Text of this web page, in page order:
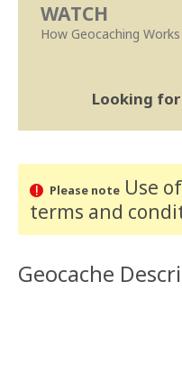
WATCH
How Geocaching Works
Looking
Please noteUse
terms and
Geocache